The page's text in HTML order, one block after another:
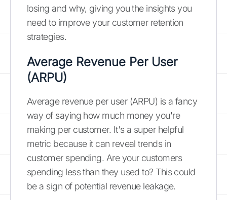
losing and why, giving you the insights you
need to improve your customer retention
strategies.
Average Revenue Per User
(ARPU)
Average revenue per user (ARPU) is a fancy
way of saying how much money you're
making per customer. It's a super helpful
metric because it can reveal trends in
customer spending. Are your customers
spending less than they used to? This could
be a sign of potential revenue leakage.